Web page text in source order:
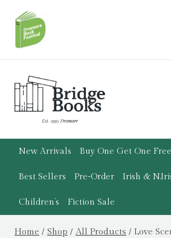
content
New Arrivals Buy One Get One Free
Best Sellers Pre-Order Irish &
Children’s Fiction Sale
Home / Shop / All Products / Love